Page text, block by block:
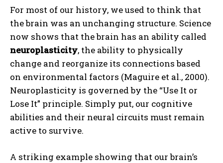
For most of our history, we used to think that
the brain was an unchanging structure. Science
now shows that the brain has an ability called
neuroplasticity, the ability to physically
change and reorganize its connections based
on environmental factors (Maguire et al., 2000).
Neuroplasticity is governed by the “Use It or
Lose It” principle. Simply put, our cognitive
abilities and their neural circuits must remain
active to survive.
A striking example showing that our brain’s